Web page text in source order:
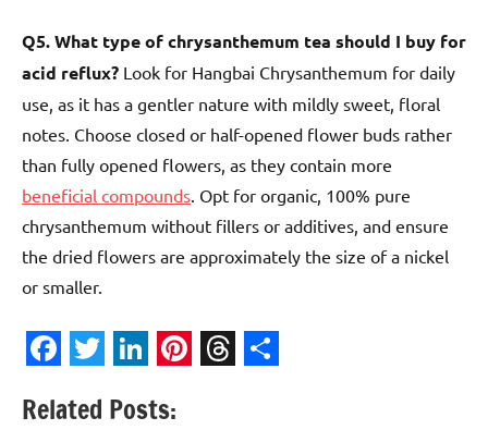
Q5. What type of chrysanthemum tea should I buy for
acid reflux? Look for Hangbai Chrysanthemum for daily
use, as it has a gentler nature with mildly sweet, floral
notes. Choose closed or half-opened flower buds rather
than fully opened flowers, as they contain more
beneficial compounds. Opt for organic, 100% pure
chrysanthemum without fillers or additives, and ensure
the dried flowers are approximately the size of a nickel
or smaller.
Related Posts: